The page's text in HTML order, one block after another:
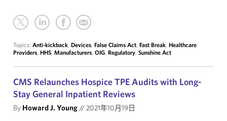
Topics: Anti-kickback, Devices, False Claims Act, Fast Break, Healthcare
Providers, HHS, Manufacturers, OIG, Regulatory, Sunshine Act
CMS Relaunches Hospice TPE Audits with Long-
Stay General Inpatient Reviews
By Howard J. Young//2021年10月19日